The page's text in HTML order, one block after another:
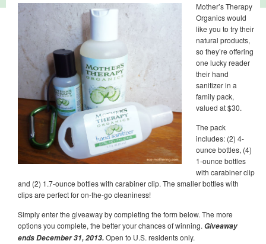
Mother’s Therapy
Organics would
like you to try their
natural products,
so they’re offering
one lucky reader
their hand
sanitizer in a
family pack,
valued at $30.
The pack
includes: (2) 4-
ounce bottles, (4)
1-ounce bottles
with carabiner clip
and (2) 1.7-ounce bottles with carabiner clip. The smaller bottles with
clips are perfect for on-the-go cleaniness!
Simply enter the giveaway by completing the form below. The more
options you complete, the better your chances of winning. Giveaway
ends December 31, 2013.Open to U.S. residents only.